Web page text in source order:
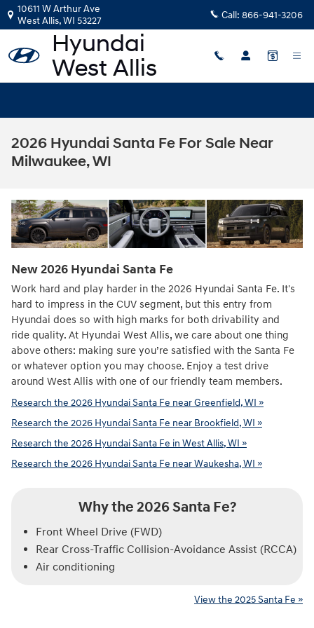
Skip to main content
10611 W Arthur Ave
West Allis,WI 53227 Call: 866-941-3206
2026 Hyundai Santa Fe For Sale Near
Milwaukee, WI
New2026 Hyundai Santa Fe
Work hard and play harder in the 2026 Hyundai Santa Fe. It's
hard to impress in the CUV segment, but this entry from
Hyundai does so with high marks for both drivability and
ride quality. At Hyundai West Allis, we care about one thing
above others: making sure you’re satisfied with the Santa Fe
or whatever option you may choose. Enjoy a test drive
around West Allis with one of our friendly team members.
Research the 2026 Hyundai Santa Fe near Greenfield, WI »
Research the 2026 Hyundai Santa Fe near Brookfield, WI »
Research the 2026 Hyundai Santa Fe in West Allis, WI »
Research the 2026 Hyundai Santa Fe near Waukesha, WI »
Why the 2026 Santa Fe?
Front Wheel Drive (FWD)
Rear Cross-Traffic Collision-Avoidance Assist (RCCA)
Air conditioning
View the 2025 Santa Fe »